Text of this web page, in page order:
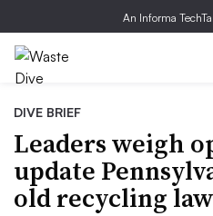
An Informa
DIVE BRIEF
Leaders weigh
update
old recycling law